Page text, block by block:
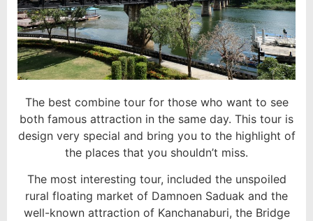
The best combine tour for those who want to see
both famous attraction in the same day. This tour is
design very special and bring you to the highlight of
the places that you shouldn’t miss.
The most interesting tour, included the unspoiled
rural floating market of Damnoen Saduak and the
well-known attraction of Kanchanaburi, the Bridge